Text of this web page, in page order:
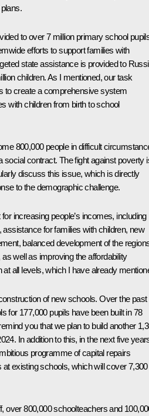
to over 7 million primary school
efforts to support families with
state assistance is provided to
children. As I mentioned, our task
to create a comprehensive system
with children from birth to school
800,000 people in difficult
social contract. The fight against poverty
discuss this issue, which is directly
to the demographic challenge.
increasing people’s incomes, including
assistance for families with children, new
balanced development of the
well as improving the affordability
at all levels, which I have already
of new schools. Over the past
for 177,000 pupils have been built in 78
you that we plan to build another
In addition to this, in the next five
programme of capital repairs
existing schools, which will cover 7,300
over 800,000 schoolteachers and